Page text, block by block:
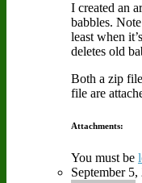
I created an
babbles.
least when
deletes old
Both a zip
file are
Attachments:
You must be
September